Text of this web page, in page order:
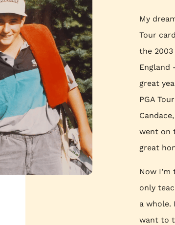
My
Tour
the 2003
England
great
PGA
went on
great
Now
only
a whole.
want to